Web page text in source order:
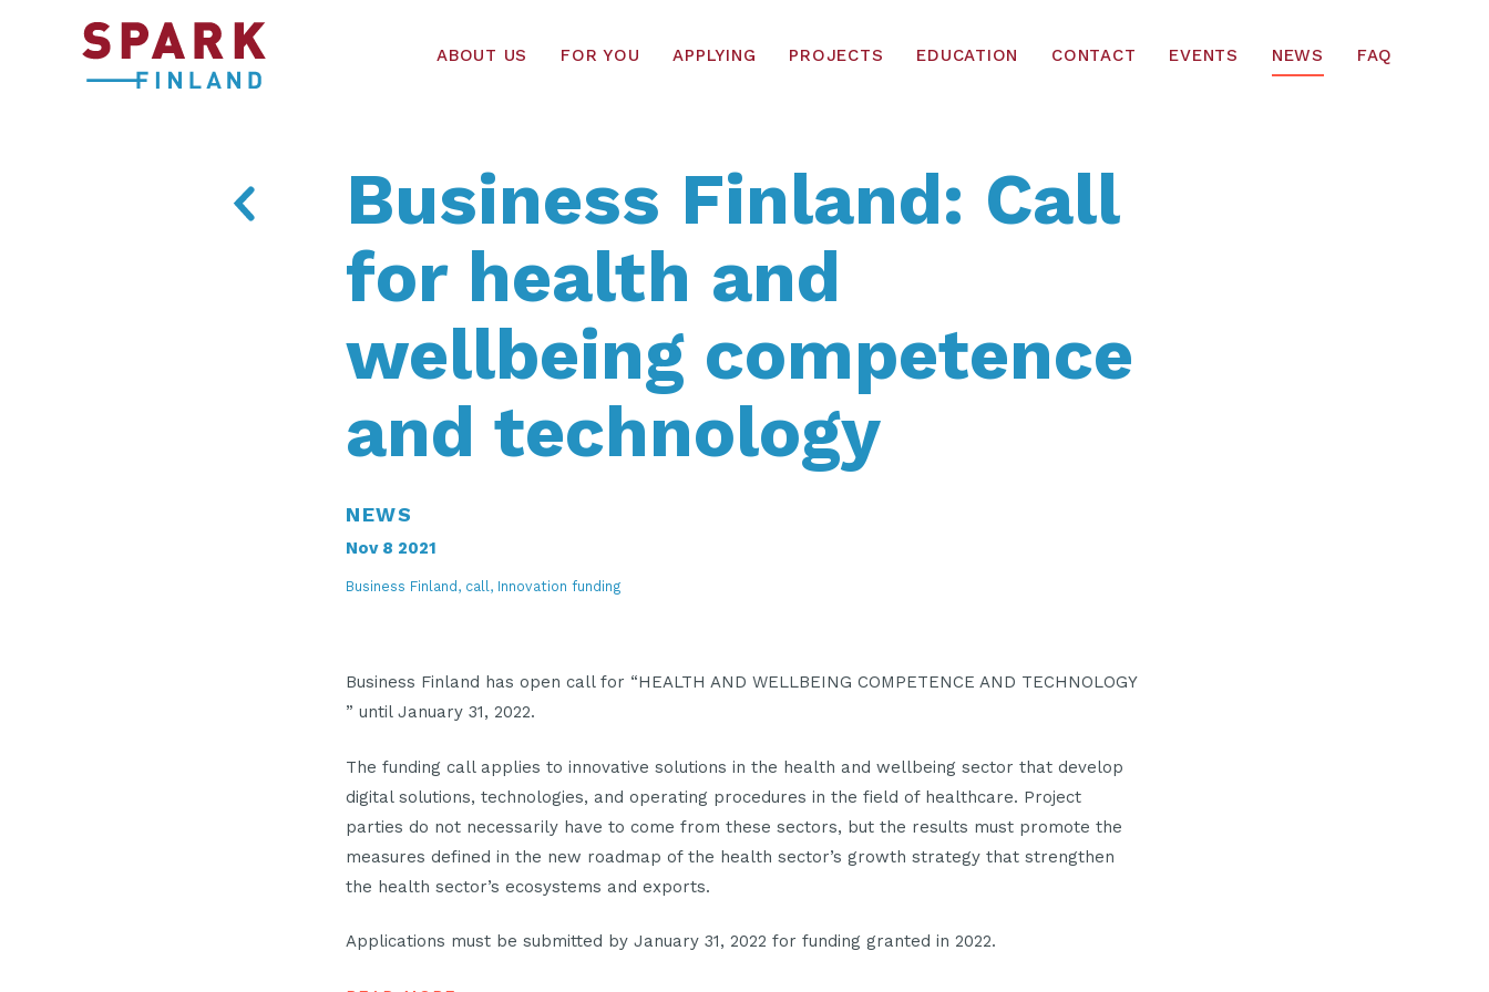
ABOUT US FOR YOU APPLYING PROJECTS EDUCATION CONTACT EVENTS NEWS FAQ
Business Finland: Call
for health and
wellbeing competence
and technology
NEWS
Nov 8 2021
Business Finland, call, Innovation funding
Business Finland has open call for “HEALTH AND WELLBEING COMPETENCE AND TECHNOLOGY
” until January 31, 2022.
The funding call applies to innovative solutions in the health and wellbeing sector that develop
digital solutions, technologies, and operating procedures in the field of healthcare. Project
parties do not necessarily have to come from these sectors, but the results must promote the
measures defined in the new roadmap of the health sector’s growth strategy that strengthen
the health sector’s ecosystems and exports.
Applications must be submitted by January 31, 2022 for funding granted in 2022.